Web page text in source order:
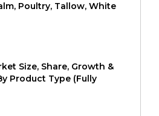
Poultry, Tallow, White
Size, Share, Growth &
Product Type (Fully